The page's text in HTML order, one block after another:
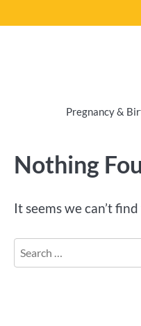
Pregnancy &
Nothing
It seems we can’t